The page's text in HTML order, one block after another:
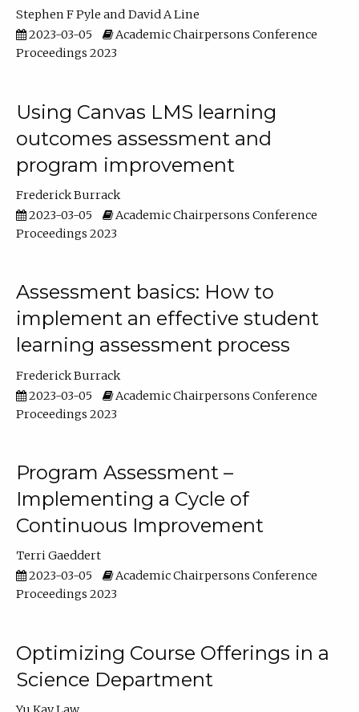
Stephen F Pyle
David A Line
2023-03-05
Academic Chairpersons Conference
Proceedings 2023
Using Canvas LMS learning
outcomes assessment and
program improvement
Frederick Burrack
2023-03-05
Academic Chairpersons Conference
Proceedings 2023
Assessment basics: How to
implement an effective student
learning assessment process
Frederick Burrack
2023-03-05
Academic Chairpersons Conference
Proceedings 2023
Program Assessment –
Implementing a Cycle of
Continuous Improvement
Terri Gaeddert
2023-03-05
Academic Chairpersons Conference
Proceedings 2023
Optimizing Course Offerings in a
Science Department